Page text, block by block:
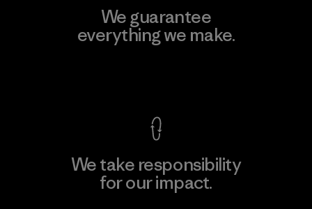
We guarantee
everything we make.
We take responsibility
for our impact.